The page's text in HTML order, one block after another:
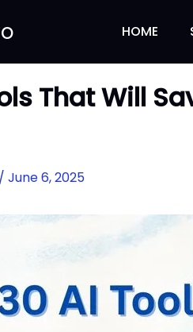
HOME
That Will
/ June 6, 2025